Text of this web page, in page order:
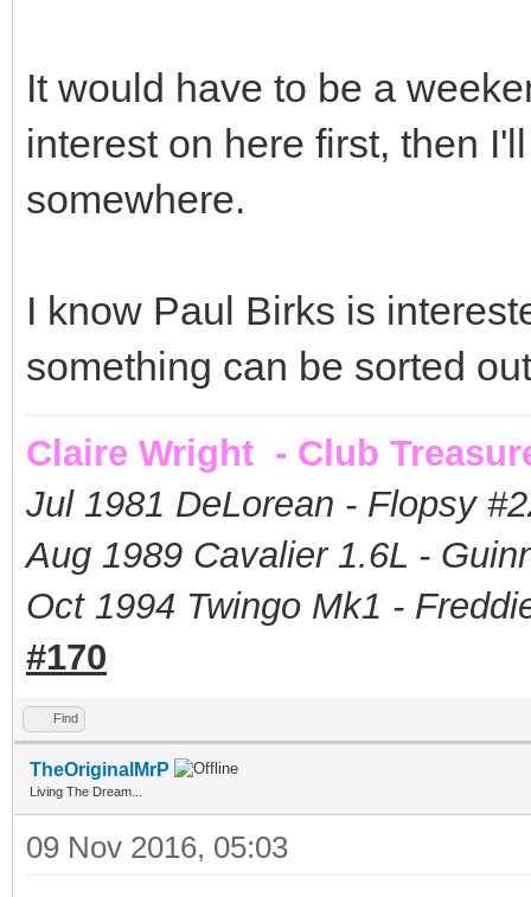
It would have to be a
interest on here first, then
somewhere.
I know Paul Birks is
something can be sorted
Claire Wright - Club
Jul 1981 DeLorean - Flopsy #
Aug 1989 Cavalier 1.6L -
Oct 1994 Twingo Mk1 -
#170
Find
TheOriginalMrP
Living The Dream...
09 Nov 2016, 05:03